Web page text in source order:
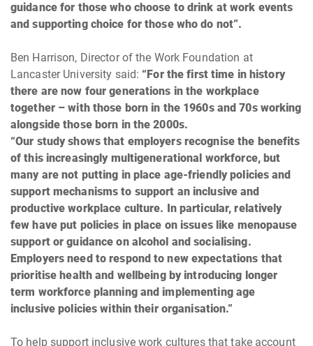
guidance for those who choose to drink at work events
and supporting choice for those who do not”.
Ben Harrison, Director of the Work Foundation at
Lancaster University said: “For the first time in history
there are now four generations in the workplace
together – with those born in the 1960s and 70s working
alongside those born in the 2000s.
“Our study shows that employers recognise the benefits
of this increasingly multigenerational workforce, but
many are not putting in place age-friendly policies and
support mechanisms to support an inclusive and
productive workplace culture. In particular, relatively
few have put policies in place on issues like menopause
support or guidance on alcohol and socialising.
Employers need to respond to new expectations that
prioritise health and wellbeing by introducing longer
term workforce planning and implementing age
inclusive policies within their organisation.”
To help support inclusive work cultures that take account